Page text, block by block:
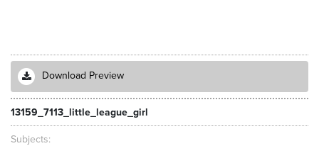
Download Preview
13159_7113_little_league_girl
Subjects